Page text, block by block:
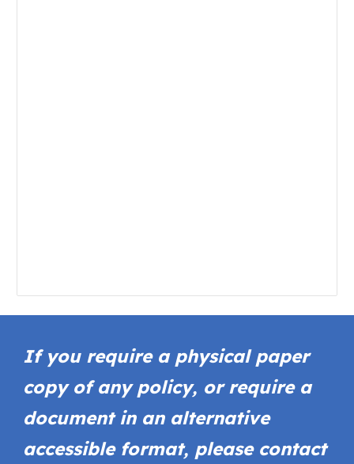
If you require a physical paper
copy of any policy, or require a
document in an alternative
accessible format, please contact